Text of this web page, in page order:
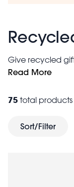
Give recycled
factor. Our
decorations and
recycled
affordable gifts
Read More
75 total products
Sort/Filter